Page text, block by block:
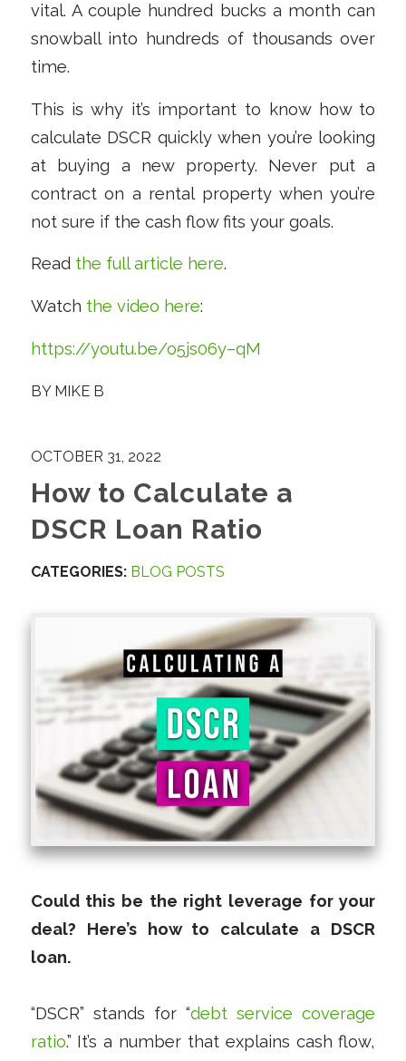
vital. A couple hundred bucks a month can
snowball into hundreds of thousands over
time.
This is why it’s important to know how to
calculate DSCR quickly when you’re looking
at buying a new property. Never put a
contract on a rental property when you’re
not sure if the cash flow fits your goals.
Read the full article here.
Watch the video here:
https://youtu.be/o5js06y–qM
BY MIKE B
OCTOBER 31, 2022
How to Calculate a
DSCR Loan Ratio
CATEGORIES: BLOG POSTS
Could this be the right leverage for your
deal? Here’s how to calculate a DSCR
loan.
“DSCR” stands for “debt service coverage
ratio.” It’s a number that explains cash flow,